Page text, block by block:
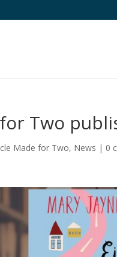
Two
Made for Two, News | 0